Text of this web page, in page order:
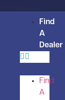
Find
A
Dealer
Find
A